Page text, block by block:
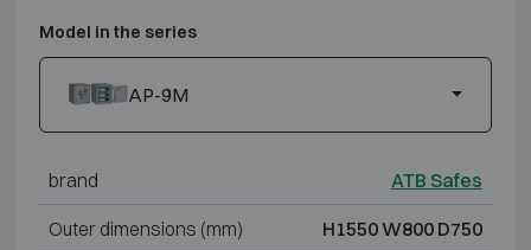
Model in the series
AP-9M
brand ATB Safes
Outer dimensions (mm) H1550 W800 D750